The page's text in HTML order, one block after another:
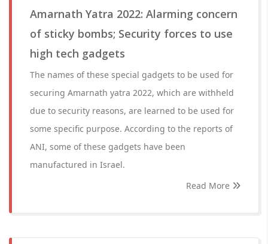
Amarnath Yatra 2022: Alarming concern
of sticky bombs; Security forces to use
high tech gadgets
The names of these special gadgets to be used for
securing Amarnath yatra 2022, which are withheld
due to security reasons, are learned to be used for
some specific purpose. According to the reports of
ANI, some of these gadgets have been
manufactured in Israel.
Read More